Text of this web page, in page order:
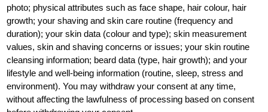
photo; physical attributes such as face shape, hair colour, hair
growth; your shaving and skin care routine (frequency and
duration); your skin data (colour and type); skin measurement
values, skin and shaving concerns or issues; your skin routine
cleansing information; beard data (type, hair growth); and your
lifestyle and well-being information (routine, sleep, stress and
environment). You may withdraw your consent at any time,
without affecting the lawfulness of processing based on consent